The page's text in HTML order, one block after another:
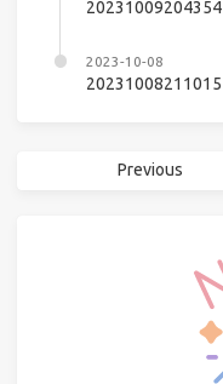
20231009204354
2023-10-08
20231008211015
Previous